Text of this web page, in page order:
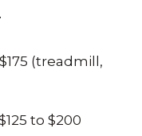
(treadmill,
to $200